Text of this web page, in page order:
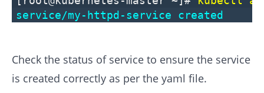
service/my-httpd-service created
Check the status of service to ensure the service
is created correctly as per the yaml file.